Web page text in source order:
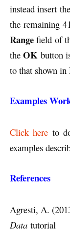
instead insert
the remaining
Range field of
theOK button
to that shown in
Examples
Click here to
examples
References
Agresti, A.
Data tutorial